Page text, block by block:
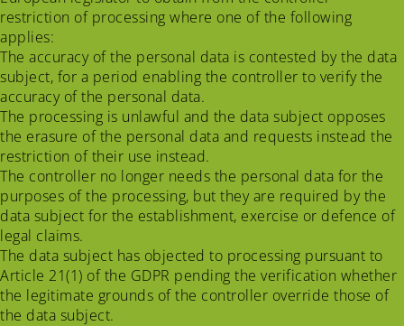
restriction of processing where one of the following
applies:
The accuracy of the personal data is contested by the data
subject, for a period enabling the controller to verify the
accuracy of the personal data.
The processing is unlawful and the data subject opposes
the erasure of the personal data and requests instead the
restriction of their use instead.
The controller no longer needs the personal data for the
purposes of the processing, but they are required by the
data subject for the establishment, exercise or defence of
legal claims.
The data subject has objected to processing pursuant to
Article 21(1) of the GDPR pending the verification whether
the legitimate grounds of the controller override those of
the data subject.